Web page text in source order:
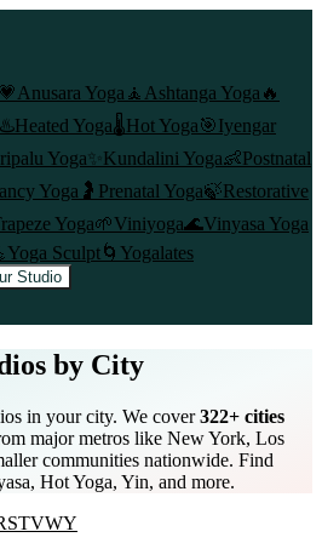
💗 Anusara Yoga 🧘 Ashtanga Yoga 🔥
♨️Heated Yoga🌡️Hot Yoga🎯Iyengar
Yoga✨ Kundalini Yoga👶Postnatal
Yoga 🤰 Prenatal Yoga🍃Restorative
Yoga🌱Viniyoga🌊Vinyasa Yoga
Yoga Sculpt🌀 Yogalates
Studio
by City
in your city. We cover322+ cities
major metros like New York, Los
communities nationwide. Find
Hot Yoga, Yin, and more.
STVWY